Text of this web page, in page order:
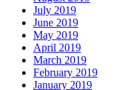
July 2019
June 2019
May 2019
April 2019
March 2019
February 2019
January 2019